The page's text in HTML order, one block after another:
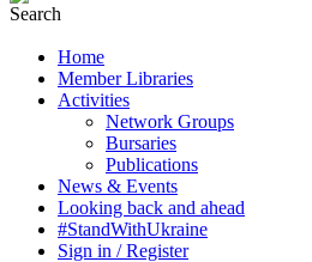
Home
Member Libraries
Activities
Network Groups
Bursaries
Publications
News & Events
Looking back and ahead
#StandWithUkraine
Sign in / Register